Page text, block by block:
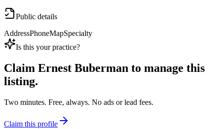
Public details
AddressPhoneMapSpecialty
Is this your practice?
Claim Ernest Buberman to manage this
listing.
Two minutes. Free, always. No ads or lead fees.
Claim this profile